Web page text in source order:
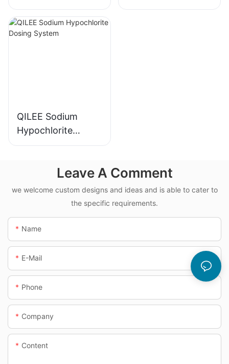
Dosing System
Manufacturer
Device
QILEE Sodium
Hypochlorite
Dosing System
Leave A Comment
we welcome custom designs and ideas and is able to cater to
the specific requirements.
Name
E-Mail
Phone
Company
Content